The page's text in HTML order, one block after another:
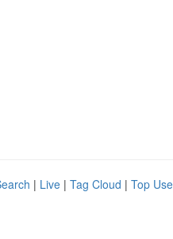
| Live | Tag Cloud | Top